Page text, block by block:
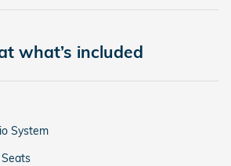
what’s included
System